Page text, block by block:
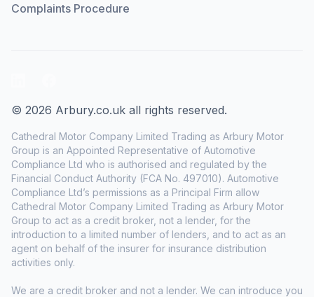
Complaints Procedure
© 2026 Arbury.co.uk all rights reserved.
Cathedral Motor Company Limited Trading as Arbury Motor
Group is an Appointed Representative of Automotive
Compliance Ltd who is authorised and regulated by the
Financial Conduct Authority (FCA No. 497010). Automotive
Compliance Ltd’s permissions as a Principal Firm allow
Cathedral Motor Company Limited Trading as Arbury Motor
Group to act as a credit broker, not a lender, for the
introduction to a limited number of lenders, and to act as an
agent on behalf of the insurer for insurance distribution
activities only.
We are a credit broker and not a lender. We can introduce you